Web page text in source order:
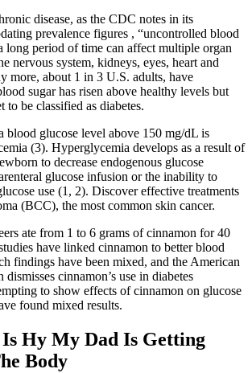
disease, as the CDC notes in its
prevalence figures , “uncontrolled blood
long period of time can affect multiple organ
nervous system, kidneys, eyes, heart and
more, about 1 in 3 U.S. adults, have
sugar has risen above healthy levels but
to be classified as diabetes.
blood glucose level above 150 mg/dL is
(3). Hyperglycemia develops as a result of
to decrease endogenous glucose
glucose infusion or the inability to
use (1, 2). Discover effective treatments
(BCC), the most common skin cancer.
ate from 1 to 6 grams of cinnamon for 40
have linked cinnamon to better blood
findings have been mixed, and the American
cinnamon’s use in diabetes
to show effects of cinnamon on glucose
found mixed results.
Hy My Dad Is Getting
Body